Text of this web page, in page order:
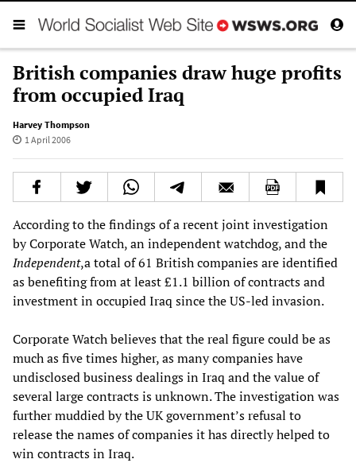
British companies draw huge profits
from occupied Iraq
Harvey Thompson
1 April 2006
According to the findings of a recent joint investigation
by Corporate Watch, an independent watchdog, and the
Independent,a total of 61 British companies are identified
as benefiting from at least £1.1 billion of contracts and
investment in occupied Iraq since the US-led invasion.
Corporate Watch believes that the real figure could be as
much as five times higher, as many companies have
undisclosed business dealings in Iraq and the value of
several large contracts is unknown. The investigation was
further muddied by the UK government’s refusal to
release the names of companies it has directly helped to
win contracts in Iraq.